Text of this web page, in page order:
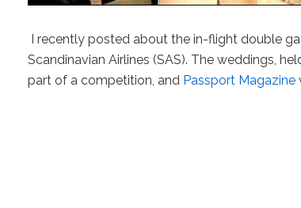
I recently posted about the in-flight double
Scandinavian Airlines (SAS). The weddings,
part of a competition, and Passport Magazine